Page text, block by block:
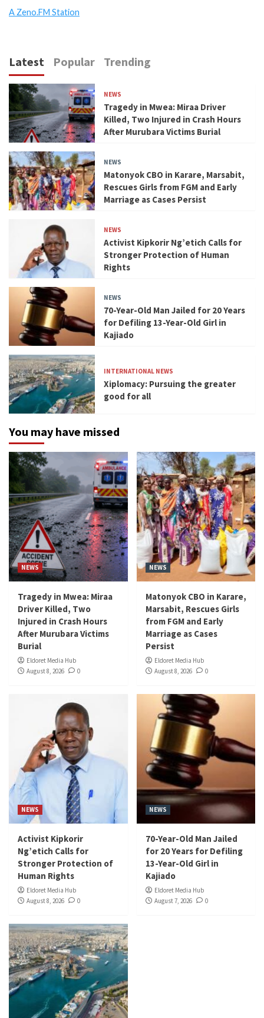
A Zeno.FM Station
Latest Popular Trending
NEWS
Tragedy in Mwea: Miraa Driver
Killed, Two Injured in Crash Hours
After Murubara Victims Burial
NEWS
Matonyok CBO in Karare, Marsabit,
Rescues Girls from FGM and Early
Marriage as Cases Persist
NEWS
Activist Kipkorir Ng’etich Calls for
Stronger Protection of Human
Rights
NEWS
70-Year-Old Man Jailed for 20 Years
for Defiling 13-Year-Old Girl in
Kajiado
INTERNATIONAL NEWS
Xiplomacy: Pursuing the greater
good for all
You may have missed
NEWS
Tragedy in Mwea: Miraa
Driver Killed, Two
Injured in Crash Hours
After Murubara Victims
Burial
Eldoret Media Hub
August 8, 2026
0
NEWS
Matonyok CBO in Karare,
Marsabit, Rescues Girls
from FGM and Early
Marriage as Cases
Persist
Eldoret Media Hub
August 8, 2026
0
NEWS
Activist Kipkorir
Ng’etich Calls for
Stronger Protection of
Human Rights
Eldoret Media Hub
August 8, 2026
0
NEWS
70-Year-Old Man Jailed
for 20 Years for Defiling
13-Year-Old Girl in
Kajiado
Eldoret Media Hub
August 7, 2026
0